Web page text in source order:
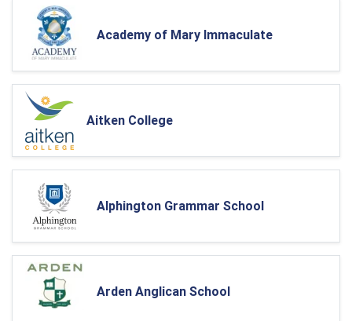
Academy of Mary Immaculate
Aitken College
Alphington Grammar School
Arden Anglican School